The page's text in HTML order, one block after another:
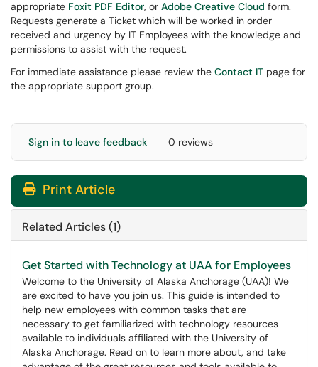
appropriate Foxit PDF Editor, or Adobe Creative Cloud​​​ ​ form.
Requests generate a Ticket which will be worked in order
received and urgency by IT Employees with the knowledge and
permissions to assist with the request.
For immediate assistance please review the Contact IT page for
the appropriate support group.
Sign in to leave feedback 0 reviews
Print Article
Related Articles (1)
Get Started with Technology at UAA for Employees
Welcome to the University of Alaska Anchorage (UAA)! We
are excited to have you join us. This guide is intended to
help new employees with common tasks that are
necessary to get familiarized with technology resources
available to individuals affiliated with the University of
Alaska Anchorage. Read on to learn more about, and take